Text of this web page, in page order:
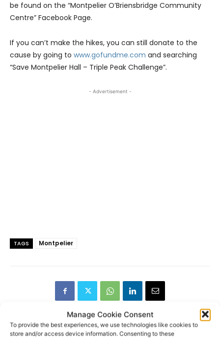
Manage Cookie Consent
To provide the best experiences, we use technologies like cookies to
store and/or access device information. Consenting to these
be found on the “Montpelier O’Briensbridge Community
Centre” Facebook Page.
If you can’t make the hikes, you can still donate to the
cause by going to www.gofundme.com and searching
“Save Montpelier Hall – Triple Peak Challenge”.
- Advertisement -
TAGS Montpelier